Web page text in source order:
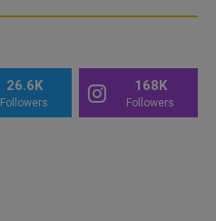
26.6K
Followers
168K
Followers